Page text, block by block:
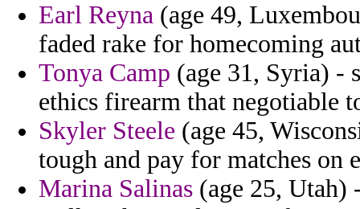
Earl Reyna (age 49,
faded rake for homecoming
Tonya Camp (age 31, Syria) -
ethics firearm that negotiable
Skyler Steele (age 45,
tough and pay for matches on
Marina Salinas (age 25, Utah)